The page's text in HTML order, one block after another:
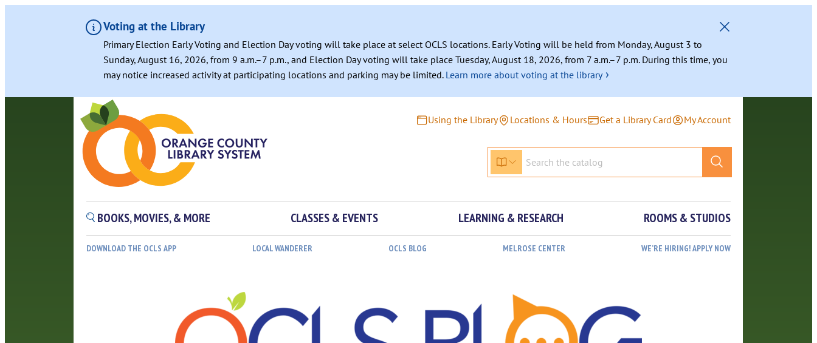
Voting at the Library
Primary Election Early Voting and Election Day voting will take place at select OCLS locations. Early Voting will be held from Monday, August 3 to
Sunday, August 16, 2026, from 9 a.m.–7 p.m., and Election Day voting will take place Tuesday, August 18, 2026, from 7 a.m.–7 p.m. During this time, you
may notice increased activity at participating locations and parking may be limited. Learn more about voting at the library ›
Using the Library Locations & Hours Get a Library Card My Account
BOOKS, MOVIES, & MORE CLASSES & EVENTS LEARNING & RESEARCH ROOMS & STUDIOS
DOWNLOAD THE OCLS APP LOCAL WANDERER OCLS BLOG MELROSE CENTER WE’RE HIRING! APPLY NOW